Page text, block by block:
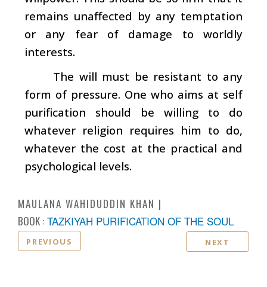
remains unaffected by any temptation
or any fear of damage to worldly
interests.
The will must be resistant to any
form of pressure. One who aims at self
purification should be willing to do
whatever religion requires him to do,
whatever the cost at the practical and
psychological levels.
MAULANA WAHIDUDDIN KHAN
BOOK : TAZKIYAH PURIFICATION OF THE SOUL
PREVIOUS NEXT